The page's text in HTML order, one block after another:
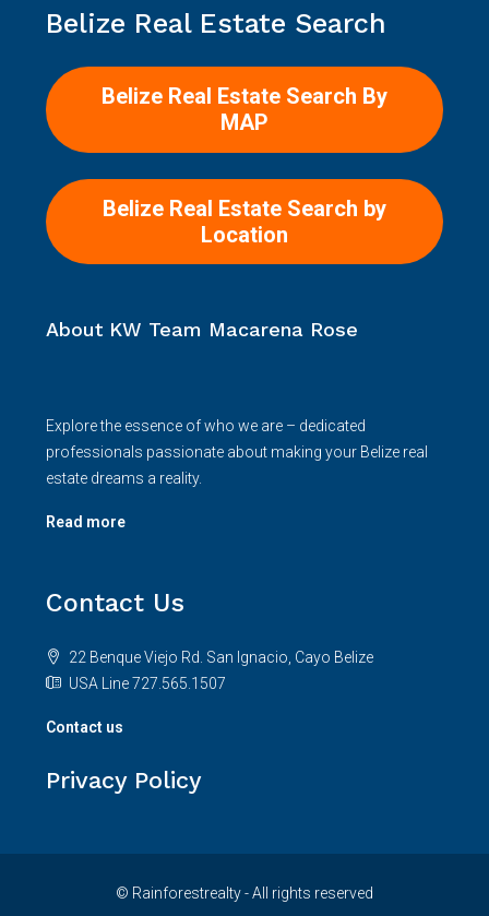
Belize Real Estate Search
Belize Real Estate Search By
MAP
Belize Real Estate Search by
Location
About KW Team Macarena Rose
Explore the essence of who we are – dedicated
professionals passionate about making your Belize real
estate dreams a reality.
Read more
Contact Us
22 Benque Viejo Rd. San Ignacio, Cayo Belize
USA Line 727.565.1507
Contact us
Privacy Policy
© Rainforestrealty - All rights reserved